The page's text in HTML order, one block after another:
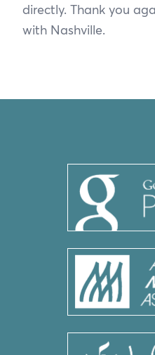
directly. Thank you
with Nashville.